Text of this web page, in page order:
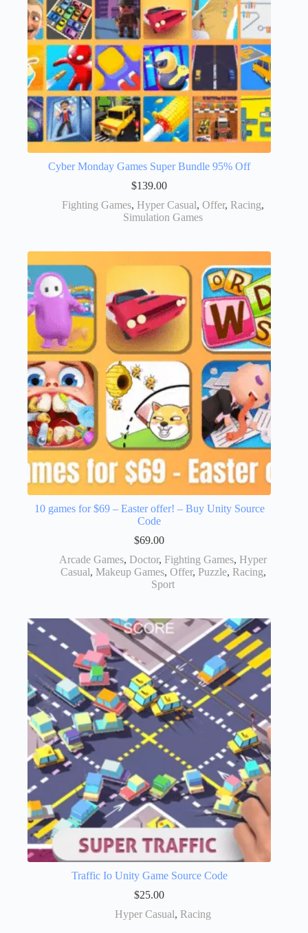
Cyber Monday Games Super Bundle 95% Off
$139.00
Fighting Games,Hyper Casual,Offer,Racing,
Simulation Games
10 games for $69 – Easter offer! – Buy Unity Source
Code
$69.00
Arcade Games,Doctor,Fighting Games,Hyper
Casual, Makeup Games, Offer, Puzzle, Racing,
Sport
Traffic Io Unity Game Source Code
$25.00
Hyper Casual,Racing